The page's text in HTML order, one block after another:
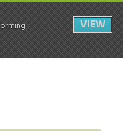
Register Login
VIEW